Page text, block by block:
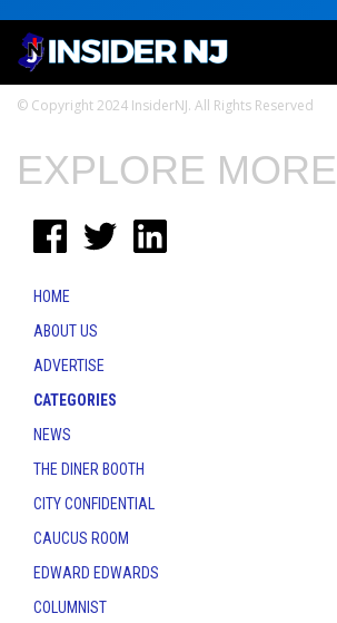
© Copyright 2024 InsiderNJ. All Rights Reserved
EXPLORE MORE
HOME
ABOUT US
ADVERTISE
CATEGORIES
NEWS
THE DINER BOOTH
CITY CONFIDENTIAL
CAUCUS ROOM
EDWARD EDWARDS
COLUMNIST